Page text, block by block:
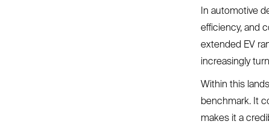
In automotive
efficiency, and
extended EV
increasingly
Within this
benchmark. It
makes it a